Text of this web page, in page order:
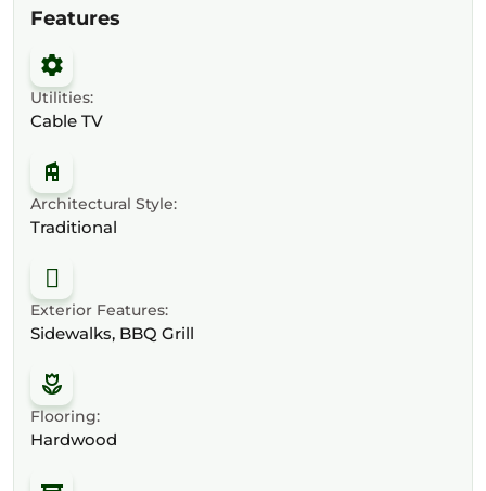
Features
Utilities:
Cable TV
Architectural Style:
Traditional
Exterior Features:
Sidewalks, BBQ Grill
Flooring:
Hardwood